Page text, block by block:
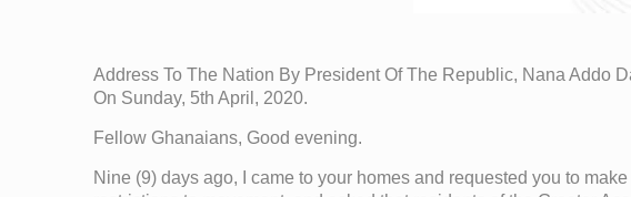
Address To The Nation By President Of The Republic, Nana Addo
On Sunday, 5th April, 2020.
Fellow Ghanaians, Good evening.
Nine (9) days ago, I came to your homes and requested you to